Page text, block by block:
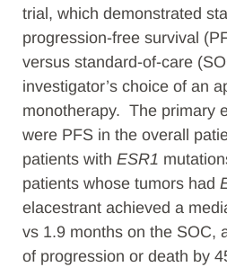
trial, which demonstrated
progression-free survival
versus standard-of-care
investigator’s choice of an
monotherapy. The primary
were PFS in the overall
patients with ESR1
patients whose tumors had
elacestrant achieved a
vs 1.9 months on the SOC,
of progression or death by